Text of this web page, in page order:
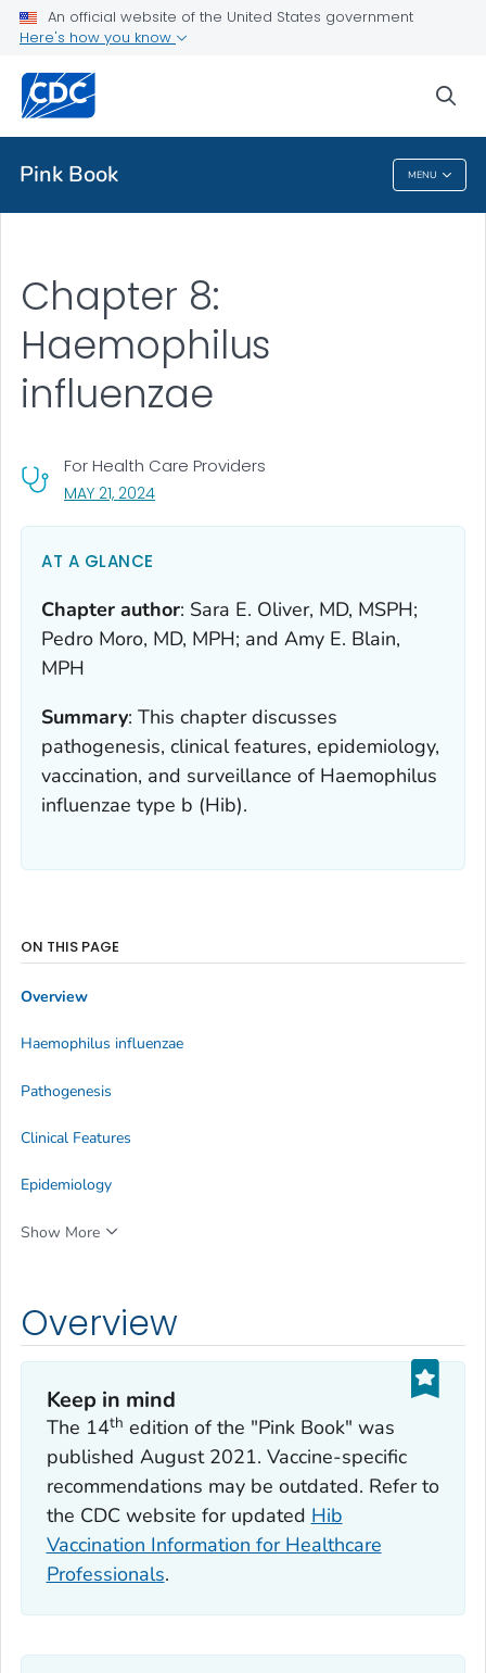
An official website of the United States government
Here's how you know
Pink Book MENU
Health Topics A-Z
About CDC
Pink Book
Chapter 8:
Haemophilus
influenzae
For Health Care Providers
MAY 21, 2024, VISIT LINK FOR DETAILS.
AT A GLANCE
Chapter author: Sara E. Oliver, MD, MSPH;
Pedro Moro, MD, MPH; and Amy E. Blain,
MPH
Summary: This chapter discusses
pathogenesis, clinical features, epidemiology,
vaccination, and surveillance of Haemophilus
influenzae type b (Hib).
Overview
Keep in mind
The 14th edition of the "Pink Book" was
published August 2021. Vaccine-specific
recommendations may be outdated. Refer to
the CDC website for updated Hib
Vaccination Information for Healthcare
Professionals.
ON THIS PAGE
Overview
Haemophilus influenzae
Pathogenesis
Clinical Features
Epidemiology
Show More